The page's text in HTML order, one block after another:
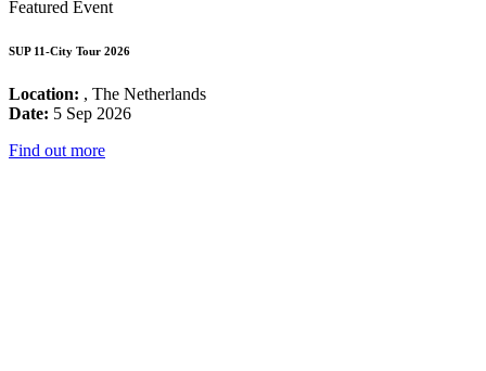
Featured Event
SUP 11-City Tour 2026
Location: , The Netherlands
Date: 5 Sep 2026
Find out more